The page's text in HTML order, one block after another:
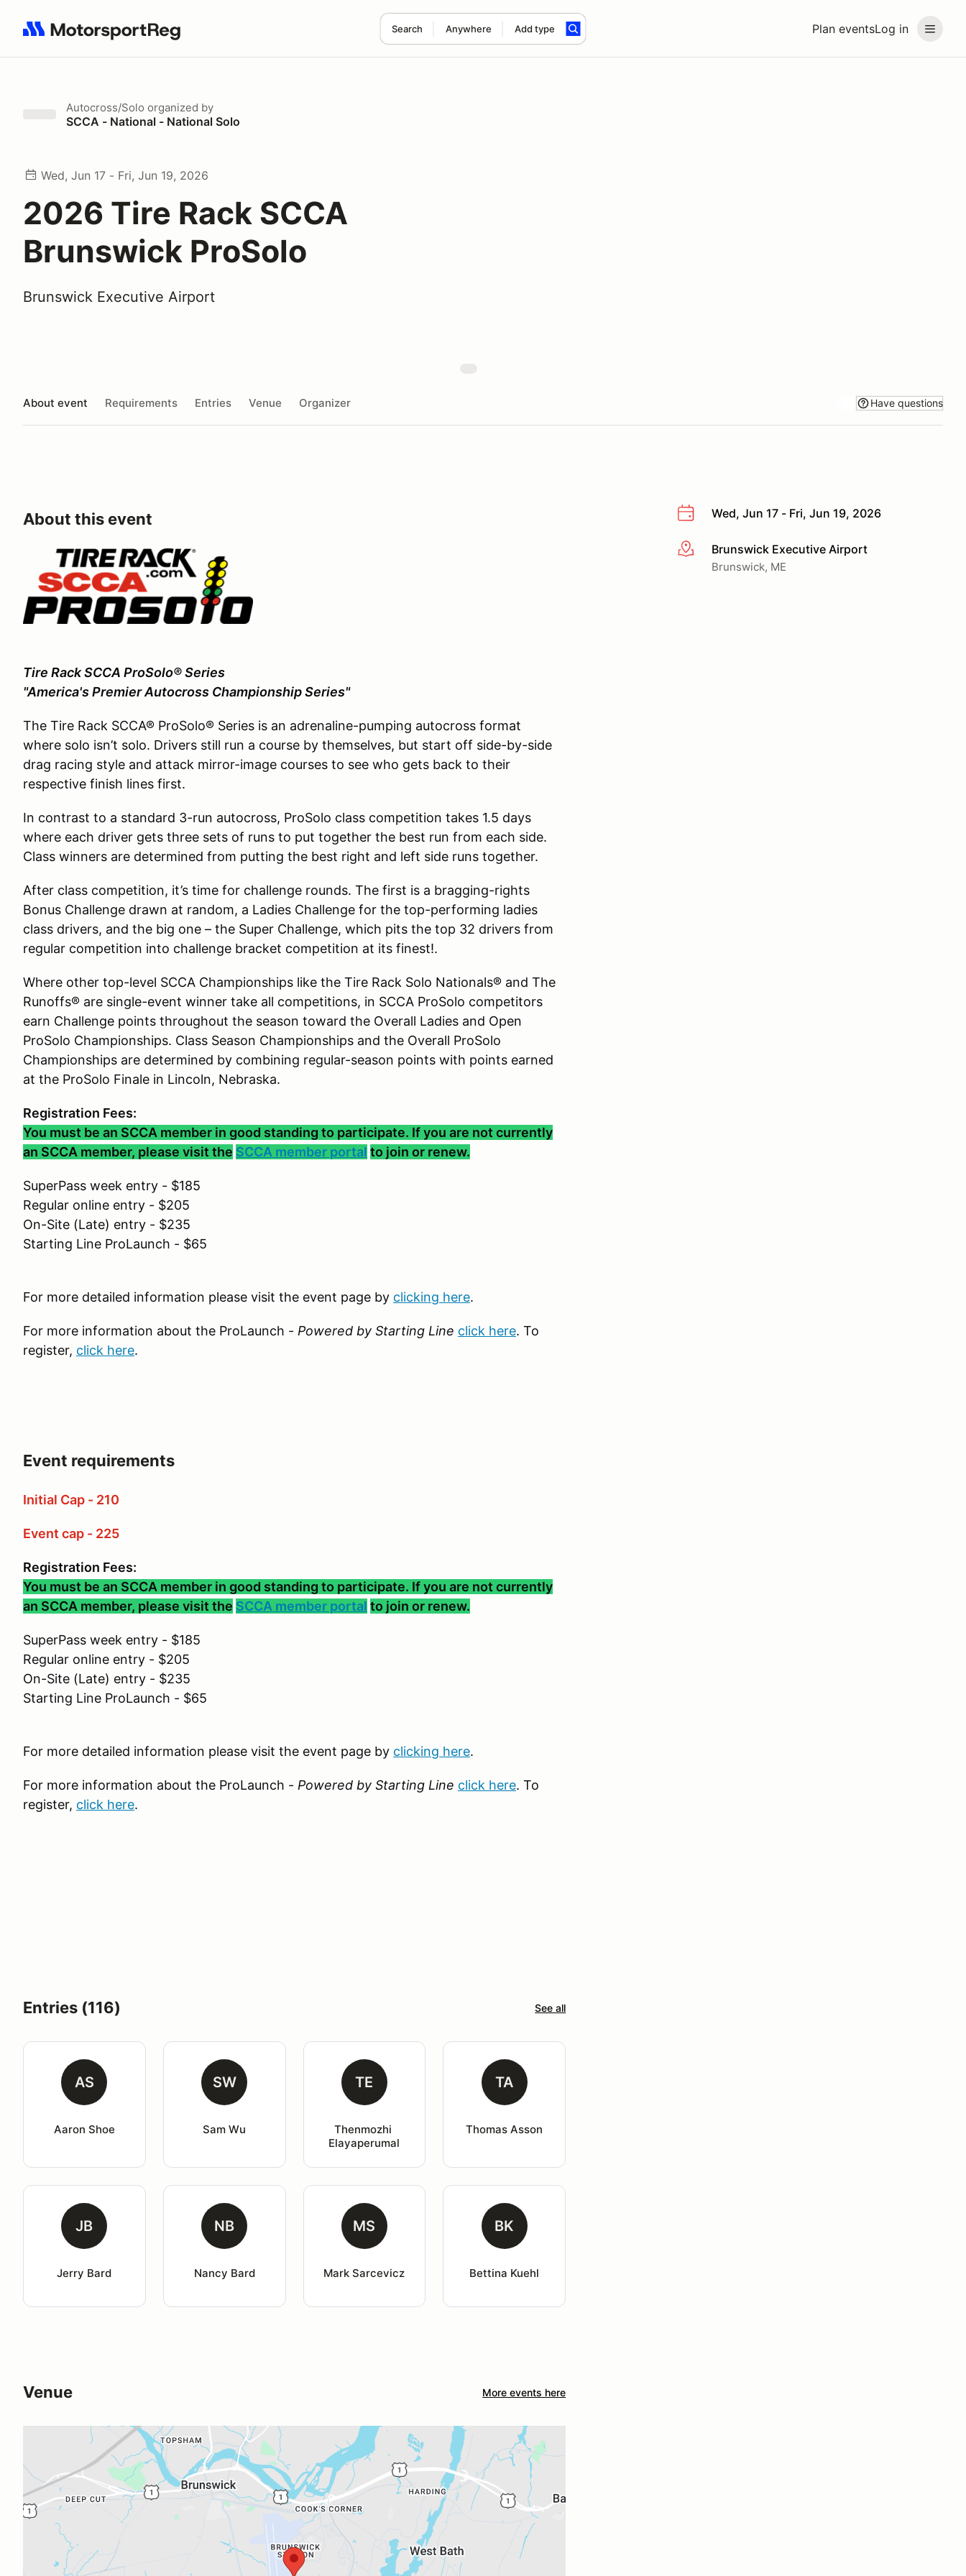
Plan eventsLog in
Search Anywhere Add type
Search results: No search term
Autocross/Solo organized by
SCCA - National - National Solo
Wed, Jun 17 - Fri, Jun 19, 2026
2026 Tire Rack SCCA
Brunswick ProSolo
Brunswick Executive Airport
About event Requirements Entries Venue Organizer Have questions
Wed, Jun 17 - Fri, Jun 19, 2026
More infoBrunswick Executive Airport
Brunswick, ME
About this event
Tire Rack SCCA ProSolo® Series
"America's Premier Autocross Championship Series"
The Tire Rack SCCA® ProSolo® Series is an adrenaline-pumping autocross format
where solo isn’t solo. Drivers still run a course by themselves, but start off side-by-side
drag racing style and attack mirror-image courses to see who gets back to their
respective finish lines first.
In contrast to a standard 3-run autocross, ProSolo class competition takes 1.5 days
where each driver gets three sets of runs to put together the best run from each side.
Class winners are determined from putting the best right and left side runs together.
After class competition, it’s time for challenge rounds. The first is a bragging-rights
Bonus Challenge drawn at random, a Ladies Challenge for the top-performing ladies
class drivers, and the big one – the Super Challenge, which pits the top 32 drivers from
regular competition into challenge bracket competition at its finest!.
Where other top-level SCCA Championships like the Tire Rack Solo Nationals® and The
Runoffs® are single-event winner take all competitions, in SCCA ProSolo competitors
earn Challenge points throughout the season toward the Overall Ladies and Open
ProSolo Championships. Class Season Championships and the Overall ProSolo
Championships are determined by combining regular-season points with points earned
at the ProSolo Finale in Lincoln, Nebraska.
Registration Fees:
You must be an SCCA member in good standing to participate. If you are not currently
an SCCA member, please visit the SCCA member portal to join or renew.
SuperPass week entry - $185
Regular online entry - $205
On-Site (Late) entry - $235
Starting Line ProLaunch - $65
For more detailed information please visit the event page by clicking here.
For more information about the ProLaunch - Powered by Starting Line click here. To
register, click here.
Event requirements
Initial Cap - 210
Event cap - 225
Registration Fees:
You must be an SCCA member in good standing to participate. If you are not currently
an SCCA member, please visit the SCCA member portal to join or renew.
SuperPass week entry - $185
Regular online entry - $205
On-Site (Late) entry - $235
Starting Line ProLaunch - $65
For more detailed information please visit the event page by clicking here.
For more information about the ProLaunch - Powered by Starting Line click here. To
register, click here.
Entries (116) See all
AS
Aaron Shoe
SW
Sam Wu
TE
Thenmozhi
Elayaperumal
TA
Thomas Asson
JB
Jerry Bard
NB
Nancy Bard
MS
Mark Sarcevicz
BK
Bettina Kuehl
Venue More events here